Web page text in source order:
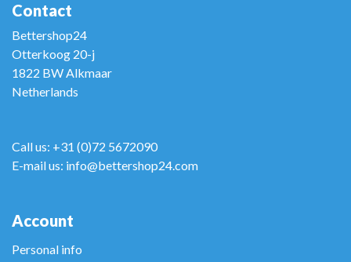
Contact
Bettershop24
Otterkoog 20-j
1822 BW Alkmaar
Netherlands
Call us: +31 (0)72 5672090
E-mail us: info@bettershop24.com
Account
Personal info